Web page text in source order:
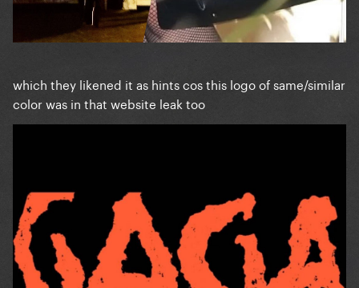
which they likened it as hints cos this logo of same/similar
color was in that website leak too